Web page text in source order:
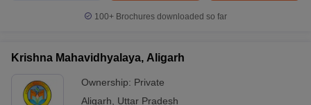
100+ Brochures downloaded so far
Krishna Mahavidhyalaya, Aligarh
Ownership: Private
Aligarh
Uttar Pradesh